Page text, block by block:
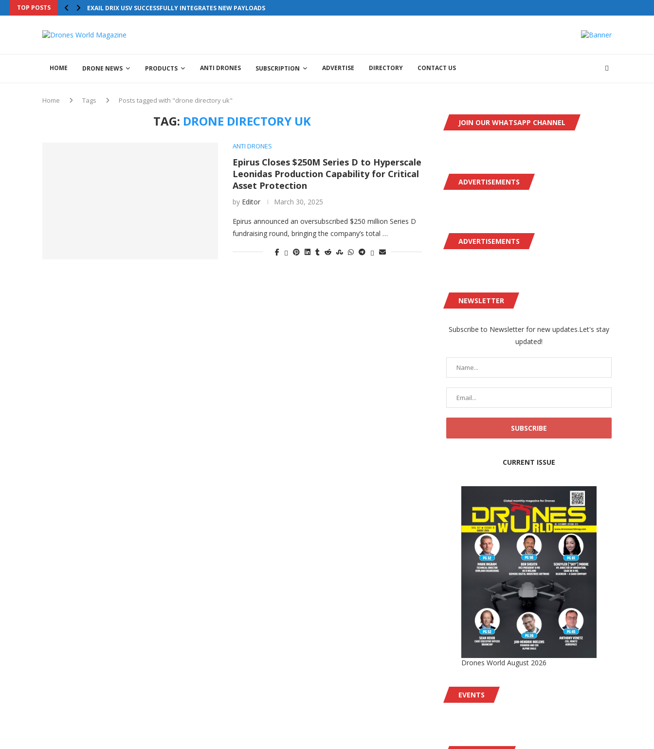
TOP POSTS EXAIL DRIX USV SUCCESSFULLY INTEGRATES NEW PAYLOADS
HOME DRONE NEWS PRODUCTS ANTI DRONES SUBSCRIPTION ADVERTISE DIRECTORY CONTACT US
Home Tags Posts tagged with "drone directory uk"
TAG: DRONE DIRECTORY UK
ANTI DRONES
Epirus Closes $250M Series D to Hyperscale
Leonidas Production Capability for Critical
Asset Protection
by Editor March 30, 2025
Epirus announced an oversubscribed $250 million Series D
fundraising round, bringing the company’s total …
JOIN OUR WHATSAPP CHANNEL
ADVERTISEMENTS
ADVERTISEMENTS
NEWSLETTER
Subscribe to Newsletter for new updates.Let's stay
updated!
CURRENT ISSUE
Drones World August 2026
EVENTS